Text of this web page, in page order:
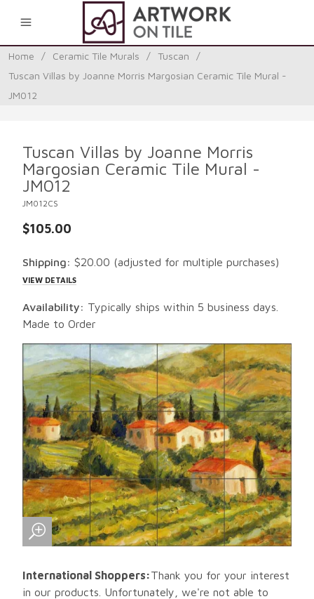
Home / Ceramic Tile Murals / Tuscan
/
Tuscan Villas by Joanne Morris Margosian Ceramic Tile Mural -
JM012
Tuscan Villas by Joanne Morris
Margosian Ceramic Tile Mural -
JM012
JM012CS
$105.00
Shipping: $20.00 (adjusted for multiple purchases)
VIEW DETAILS
Availability: Typically ships within 5 business days.
Made to Order
International Shoppers:Thank you for your interest
in our products. Unfortunately, we're not able to